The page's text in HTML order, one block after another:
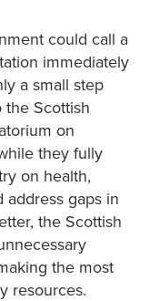
could call a
immediately
a small step
the Scottish
on
they fully
on health,
gaps in
the Scottish
the most
resources.